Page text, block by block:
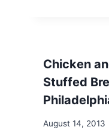
Chicken
Stuffed
August 14, 2013